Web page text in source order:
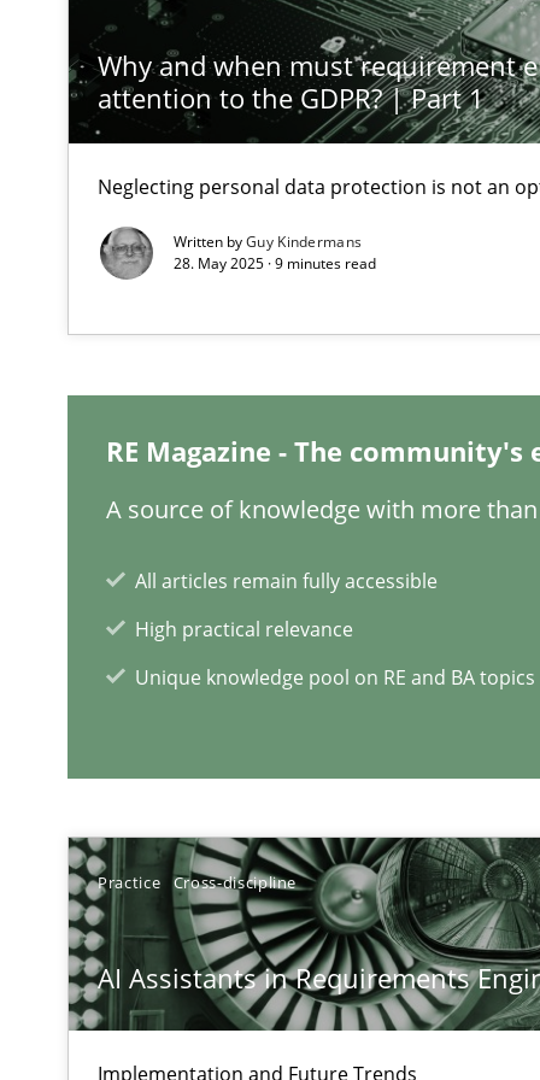
Why and when must requirement
attention to the GDPR? | Part 1
Neglecting personal data protection is not an
Written byGuy Kindermans
28. May 2025 · 9 minutes read
RE Magazine - The
A source of knowledge with more
All articles remain fully accessible
High practical relevance
Unique knowledge pool on RE and BA topics
Practice Cross-discipline
AI Assistants in Requirements
Implementation and Future Trends
Splitting Requirements at Scale
Strategies for building manageable requirements
Conversation with an Artificial Intelligence
What does OpenAI’s ChatGPT say about RE?
Why Your Agile Organization Needs a High-
How Product Owners (POs), Business Analysts and
Concept for the successful handling of integral NFRs
RE Magazine - The
A source of knowledge with more than
A General Systems Thinking Perspective on the CPRE
This system is your system. This system is my system.